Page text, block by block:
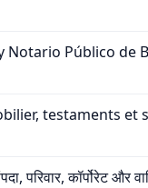
Público de
testaments
कॉर्पोरेट और